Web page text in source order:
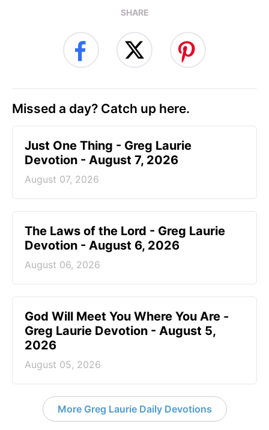
SHARE
Missed a day? Catch up here.
Just One Thing - Greg Laurie
Devotion - August 7, 2026
August 07, 2026
The Laws of the Lord - Greg Laurie
Devotion - August 6, 2026
August 06, 2026
God Will Meet You Where You Are -
Greg Laurie Devotion - August 5,
2026
August 05, 2026
More Greg Laurie Daily Devotions